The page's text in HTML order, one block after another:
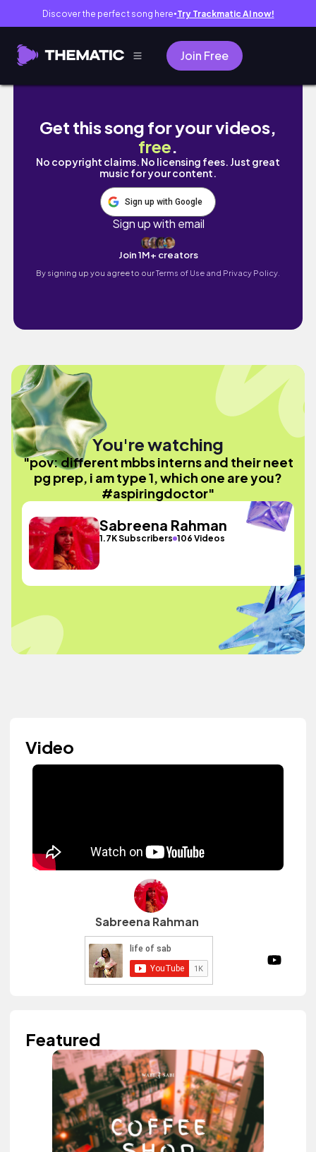
Discover the perfect song here● Try Trackmatic AI now!
Join Free
pov: different mbbs interns and their neet
Get this song for your videos,
free.
No copyright claims. No licensing fees. Just great
music for your content.
Sign up with Google
Sign up with email
Join 1M+ creators
By signing up you agree to ourTerms of Use and Privacy Policy.
You're watching
"pov: different mbbs interns and their neet
pg prep, i am type 1, which one are you?
#aspiringdoctor"
Sabreena Rahman
1.7K Subscribers 106 Videos
Video
Sabreena Rahman
Featured